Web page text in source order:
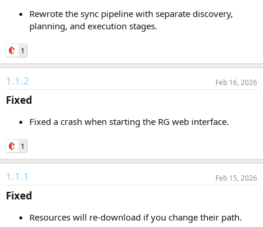
Rewrote the sync pipeline with separate discovery,
planning, and execution stages.
1
1.1.2 Feb 16, 2026
Fixed​
Fixed a crash when starting the RG web interface.
1
1.1.1 Feb 15, 2026
Fixed​
Resources will re-download if you change their path.